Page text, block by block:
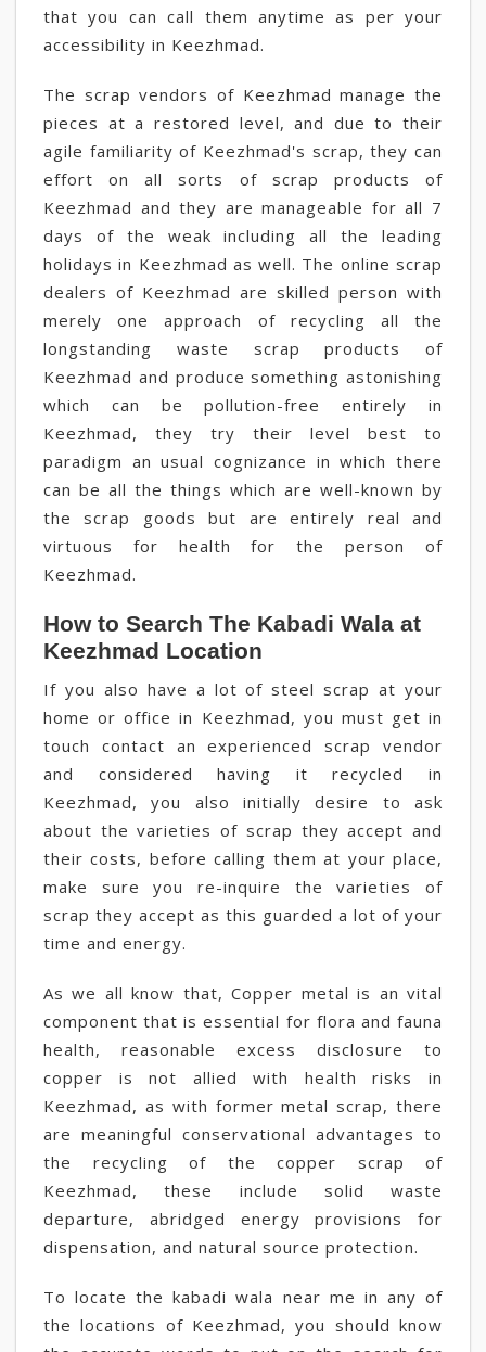
that you can call them anytime as per your
accessibility in Keezhmad.
The scrap vendors of Keezhmad manage the
pieces at a restored level, and due to their
agile familiarity of Keezhmad's scrap, they can
effort on all sorts of scrap products of
Keezhmad and they are manageable for all 7
days of the weak including all the leading
holidays in Keezhmad as well. The online scrap
dealers of Keezhmad are skilled person with
merely one approach of recycling all the
longstanding waste scrap products of
Keezhmad and produce something astonishing
which can be pollution-free entirely in
Keezhmad, they try their level best to
paradigm an usual cognizance in which there
can be all the things which are well-known by
the scrap goods but are entirely real and
virtuous for health for the person of
Keezhmad.
How to Search The Kabadi Wala at
Keezhmad Location
If you also have a lot of steel scrap at your
home or office in Keezhmad, you must get in
touch contact an experienced scrap vendor
and considered having it recycled in
Keezhmad, you also initially desire to ask
about the varieties of scrap they accept and
their costs, before calling them at your place,
make sure you re-inquire the varieties of
scrap they accept as this guarded a lot of your
time and energy.
As we all know that, Copper metal is an vital
component that is essential for flora and fauna
health, reasonable excess disclosure to
copper is not allied with health risks in
Keezhmad, as with former metal scrap, there
are meaningful conservational advantages to
the recycling of the copper scrap of
Keezhmad, these include solid waste
departure, abridged energy provisions for
dispensation, and natural source protection.
To locate the kabadi wala near me in any of
the locations of Keezhmad, you should know